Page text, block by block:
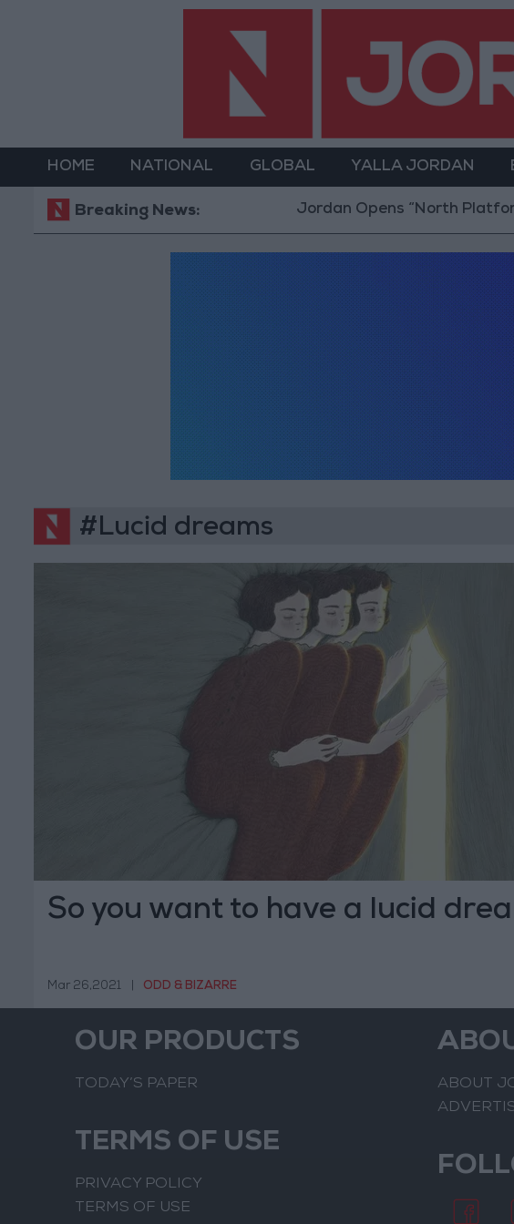
HOME NATIONAL GLOBAL YALLA JORDAN
Breaking News: Jordan Opens “North
#Lucid dreams
So you want to have a lucid
Mar 26,2021 ODD & BIZARRE
OUR PRODUCTS
TODAY’S PAPER
TERMS OF USE
PRIVACY POLICY
TERMS OF USE
ABOUT